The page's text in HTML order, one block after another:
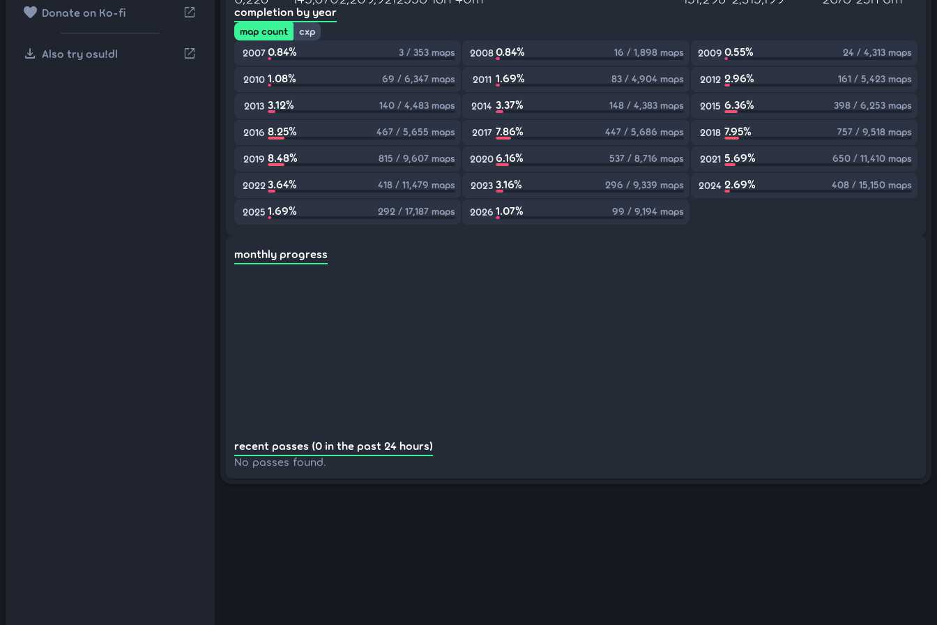
favorite Donate on Ko-fi open_in_new
download Also try osu!dl open_in_new
completion by year
map count
cxp
2007 0.84% 3 / 353 maps 20080.84% 16 / 1,898 maps 2009 0.55% 24 / 4,313 maps
2010 1.08% 69 / 6,347 maps 2011 1.69% 83 / 4,904 maps 2012 2.96% 161 / 5,423 maps
2013 3.12% 140 / 4,483 maps 2014 3.37% 148 / 4,383 maps 2015 6.36% 398 / 6,253 maps
2016 8.25% 467 / 5,655 maps 2017 7.86% 447 / 5,686 maps 2018 7.95% 757 / 9,518 maps
2019 8.48% 815 / 9,607 maps 20206.16% 537 / 8,716 maps 2021 5.69% 650 / 11,410 maps
2022 3.64% 418 / 11,479 maps 2023 3.16% 296 / 9,339 maps 2024 2.69% 408 / 15,150 maps
2025 1.69% 292 / 17,187 maps 2026 1.07% 99 / 9,194 maps
monthly progress
recent passes (0 in the past 24 hours)
No passes found.